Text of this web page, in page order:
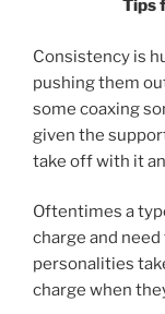
Tips
Consistency is
pushing them
some coaxing
given the
take off with it
Oftentimes a
charge and
personalities
charge when